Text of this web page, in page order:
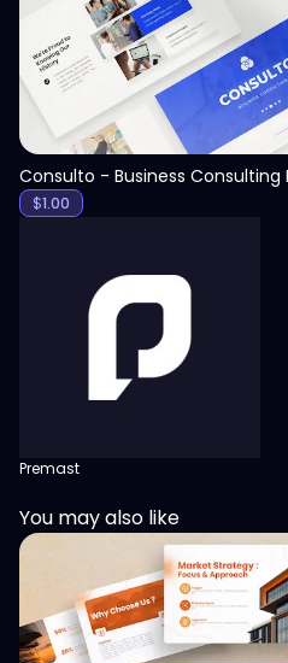
$1.00
Premast
You may also like